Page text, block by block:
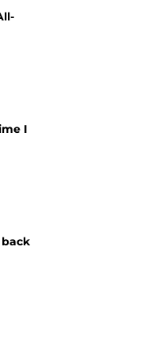
I
back